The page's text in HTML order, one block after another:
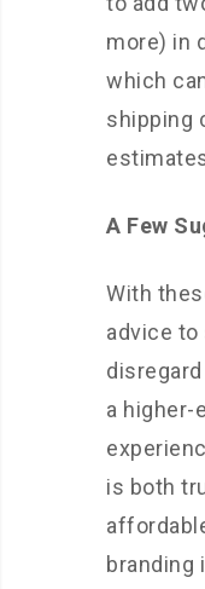
more) in
which
shipping
A Few
With
advice
a higher-
is both
branding